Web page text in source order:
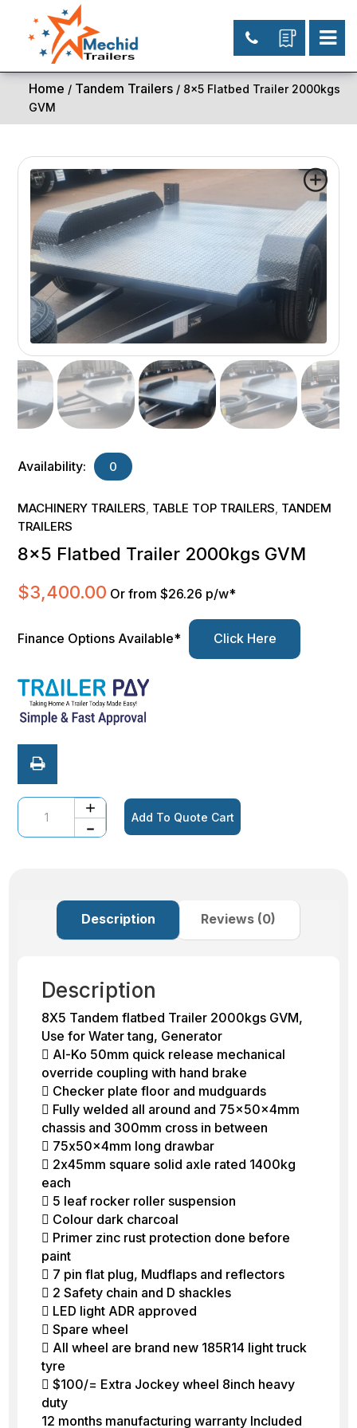
Home / Tandem Trailers/ 8×5 Flatbed Trailer 2000kgs
GVM
Availability: 0
MACHINERY TRAILERS TABLE TOP TRAILERS TANDEM
TRAILERS
8×5 Flatbed Trailer 2000kgs GVM
$3,400.00 Or from $26.26 p/w*
Finance Options Available* Click Here
Quantity
Add To Quote Cart
Description Reviews (0)
Description
8X5 Tandem flatbed Trailer 2000kgs GVM,
Use for Water tang, Generator
 Al-Ko 50mm quick release mechanical
override coupling with hand brake
 Checker plate floor and mudguards
 Fully welded all around and 75x50x4mm
chassis and 300mm cross in between
 75x50x4mm long drawbar
 2x45mm square solid axle rated 1400kg
each
 5 leaf rocker roller suspension
 Colour dark charcoal
 Primer zinc rust protection done before
paint
 7 pin flat plug, Mudflaps and reflectors
 2 Safety chain and D shackles
 LED light ADR approved
 Spare wheel
 All wheel are brand new 185R14 light truck
tyre
 $100/= Extra Jockey wheel 8inch heavy
duty
12 months manufacturing warranty Included